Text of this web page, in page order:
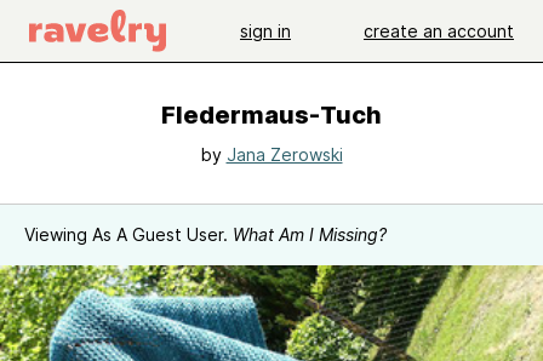
sign in create an account
Fledermaus-Tuch
by Jana Zerowski
Viewing As A Guest User. What Am I Missing?